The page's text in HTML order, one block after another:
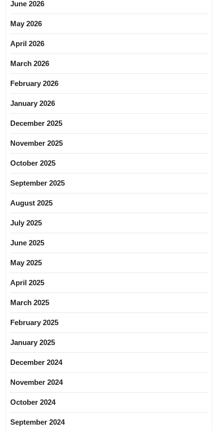
June 2026
May 2026
April 2026
March 2026
February 2026
January 2026
December 2025
November 2025
October 2025
September 2025
August 2025
July 2025
June 2025
May 2025
April 2025
March 2025
February 2025
January 2025
December 2024
November 2024
October 2024
September 2024